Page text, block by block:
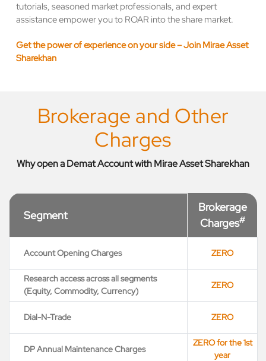
tutorials, seasoned market professionals, and expert
assistance empower you to ROAR into the share market.
Get the power of experience on your side – Join Mirae Asset
Sharekhan
Brokerage and Other
Charges
Why open a Demat Account with Mirae Asset Sharekhan
Segment
Brokerage
Charges#
Account Opening Charges ZERO
Research access across all segments
(Equity, Commodity, Currency)
ZERO
Dial-N-Trade ZERO
DP Annual Maintenance Charges
ZERO for the 1st
year